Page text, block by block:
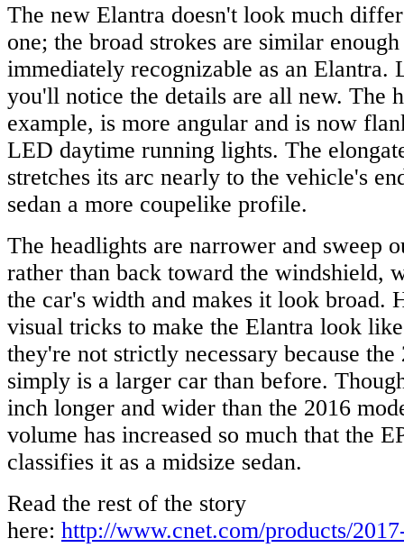
The new Elantra doesn't look much
one; the broad strokes are similar
immediately recognizable as an Elantra.
you'll notice the details are all new. The
example, is more angular and is now
LED daytime running lights. The
stretches its arc nearly to the vehicle's
sedan a more coupelike profile.
The headlights are narrower and sweep
rather than back toward the windshield,
the car's width and makes it look broad.
visual tricks to make the Elantra look
they're not strictly necessary because
simply is a larger car than before.
inch longer and wider than the 2016
volume has increased so much that the
classifies it as a midsize sedan.
Read the rest of the story
here: http://www.cnet.com/products/